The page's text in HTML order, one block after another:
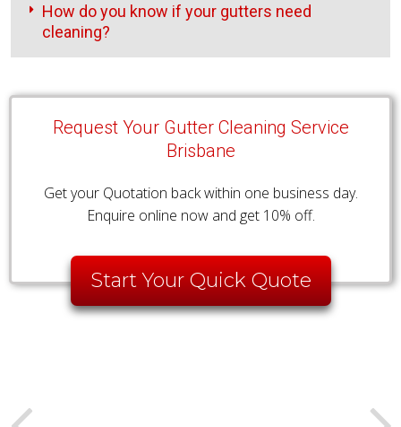
How do you know if your gutters need
cleaning?
Request Your Gutter Cleaning Service
Brisbane
Get your Quotation back within one business day.
Enquire online now and get 10% off.
Start Your Quick Quote